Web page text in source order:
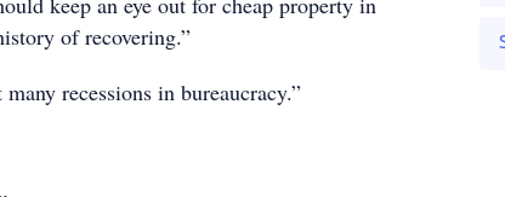
of recovering.”
recessions in bureaucracy.”